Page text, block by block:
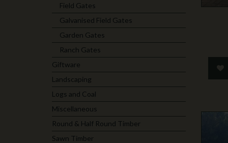
Field Gates
Galvanised Field Gates
Garden Gates
Ranch Gates
Giftware
Landscaping
Logs and Coal
Miscellaneous
Round & Half Round Timber
Sawn Timber